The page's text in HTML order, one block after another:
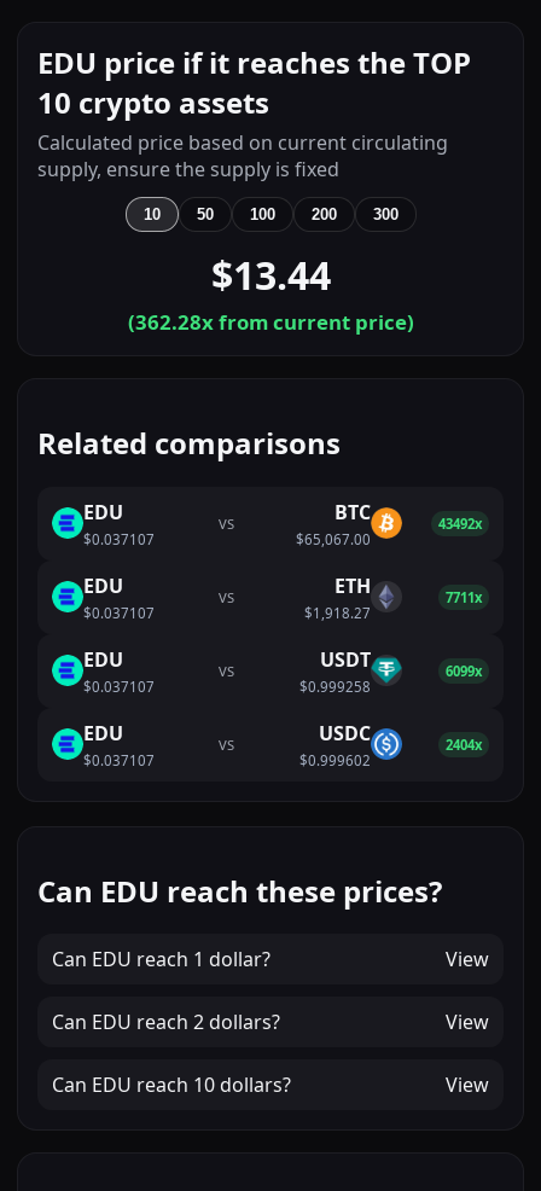
EDU price if it reaches the TOP
10 crypto assets
Calculated price based on current circulating
supply, ensure the supply is fixed
10 50 100 200 300
$13.44
(362.28x from current price)
Related comparisons
EDU
$0.037107
VS BTC
$65,067.00
43492x
EDU
$0.037107
VS ETH
$1,918.27
7711x
EDU
$0.037107
VS USDT
$0.999258
6099x
EDU
$0.037107
VS USDC
$0.999602
2404x
Can EDU reach these prices?
Can EDU reach 1 dollar? View
Can EDU reach 2 dollars? View
Can EDU reach 10 dollars? View